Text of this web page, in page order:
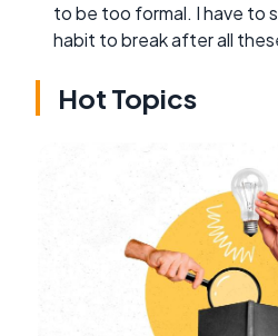
to be too formal. I have to
habit to break after all
Hot Topics